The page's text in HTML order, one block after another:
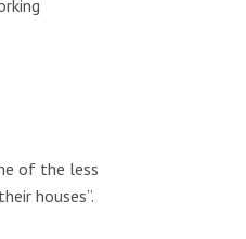
of the less
houses”.